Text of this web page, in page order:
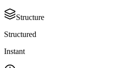
Structure
Structured
Instant